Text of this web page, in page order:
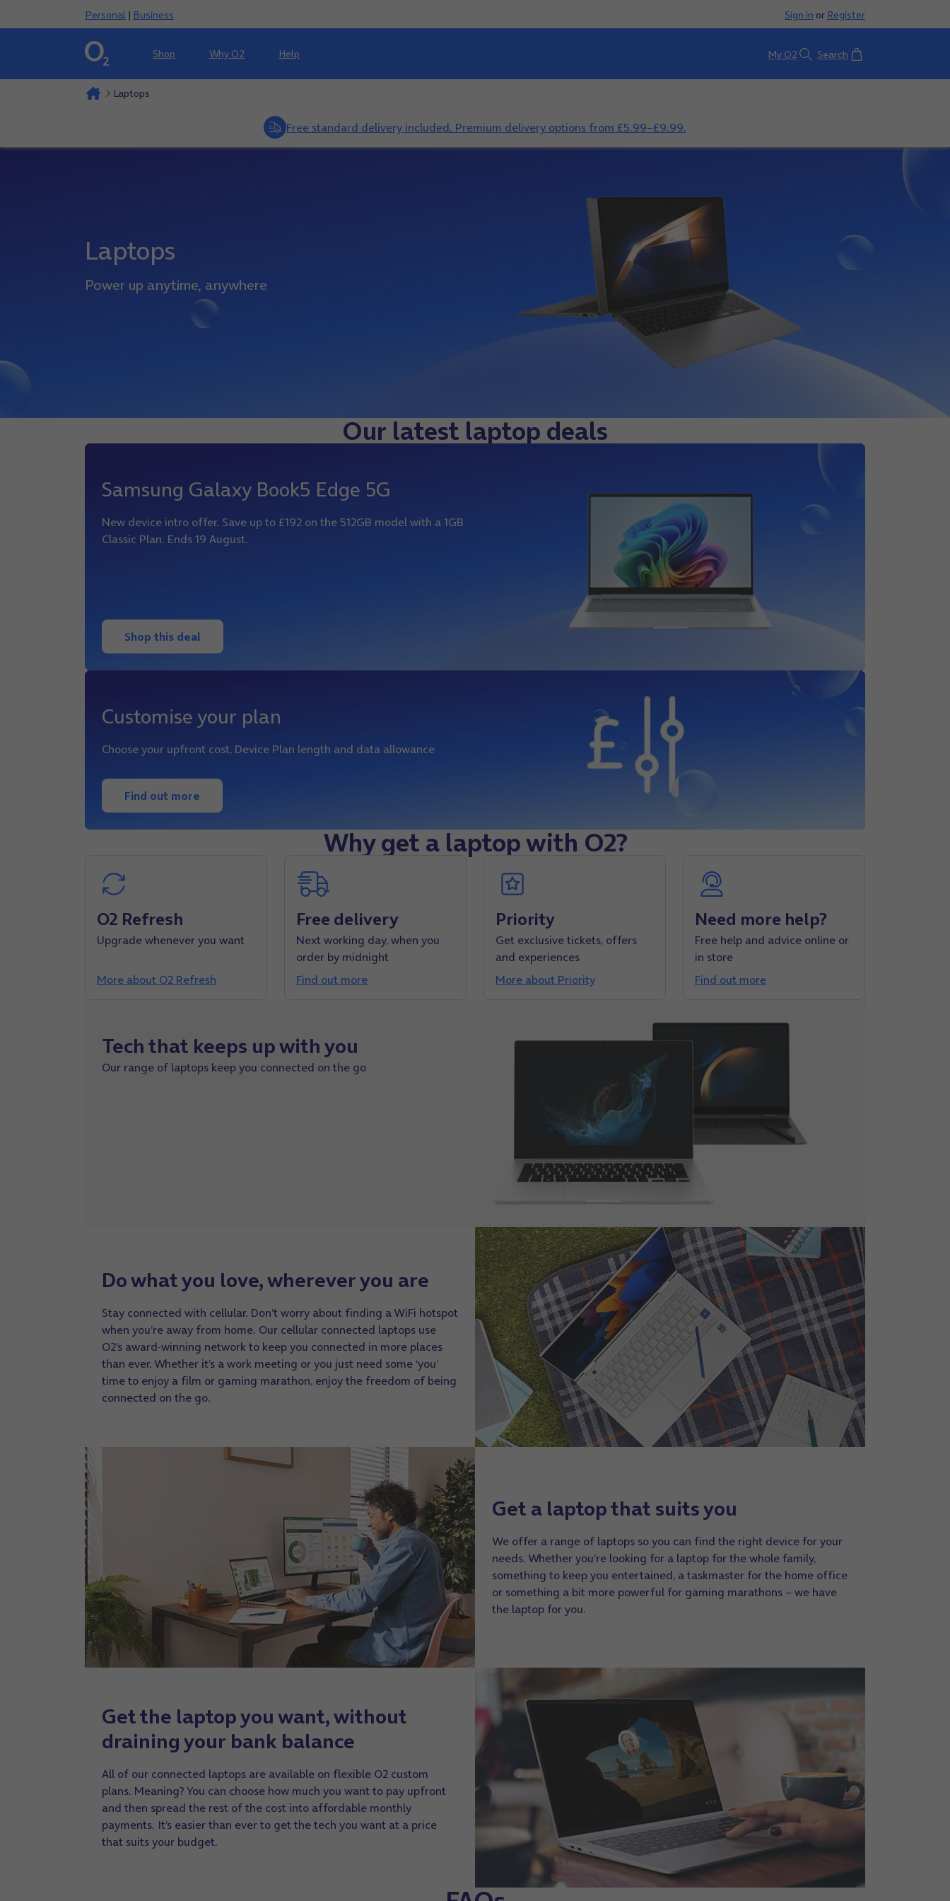
Personal | Business Sign in or Register
Shop Why O2 Help My O2 Search Basket
Laptops
Free standard delivery included. Premium delivery options from £5.99–£9.99.
Laptops
Power up anytime, anywhere
Our latest laptop deals
Samsung Galaxy Book5 Edge 5G
New device intro offer. Save up to £192 on the 512GB model with a 1GB
Classic Plan. Ends 19 August.
Shop this deal
Customise your plan
Choose your upfront cost, Device Plan length and data allowance
Find out more
Why get a laptop with O2?
O2 Refresh
Upgrade whenever you want
More about O2 Refresh
Free delivery
Next working day, when you
order by midnight
Find out more
Priority
Get exclusive tickets, offers
and experiences
More about Priority
Need more help?
Free help and advice online or
in store
Find out more
Tech that keeps up with you
Our range of laptops keep you connected on the go
Do what you love, wherever you are
Stay connected with cellular. Don’t worry about finding a WiFi hotspot
when you’re away from home. Our cellular connected laptops use
O2’s award-winning network to keep you connected in more places
than ever. Whether it’s a work meeting or you just need some ‘you’
time to enjoy a film or gaming marathon, enjoy the freedom of being
connected on the go.
Get a laptop that suits you
We offer a range of laptops so you can find the right device for your
needs. Whether you’re looking for a laptop for the whole family,
something to keep you entertained, a taskmaster for the home office
or something a bit more powerful for gaming marathons – we have
the laptop for you.
Get the laptop you want, without
draining your bank balance
All of our connected laptops are available on flexible O2 custom
plans. Meaning? You can choose how much you want to pay upfront
and then spread the rest of the cost into affordable monthly
payments. It’s easier than ever to get the tech you want at a price
that suits your budget.